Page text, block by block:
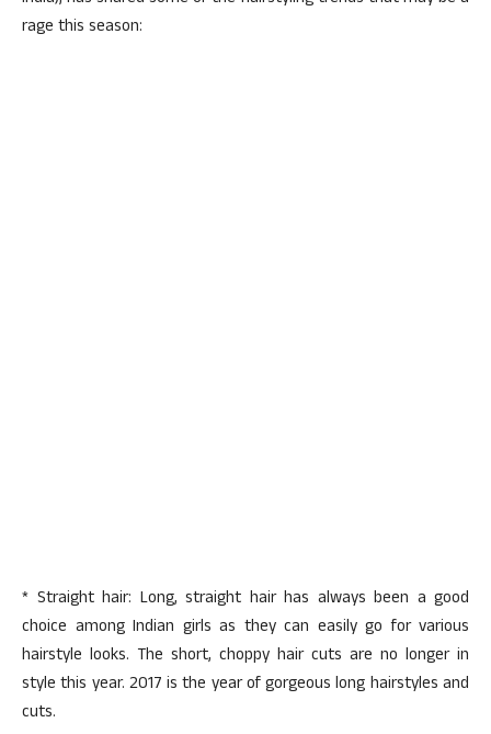
rage this season:
* Straight hair: Long, straight hair has always been a good
choice among Indian girls as they can easily go for various
hairstyle looks. The short, choppy hair cuts are no longer in
style this year. 2017 is the year of gorgeous long hairstyles and
cuts.